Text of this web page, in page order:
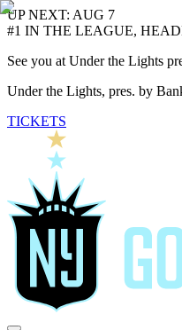
UP NEXT: AUG 7
#1 IN THE LEAGUE,
See you at Under the Lights
Under the Lights, pres. by
TICKETS